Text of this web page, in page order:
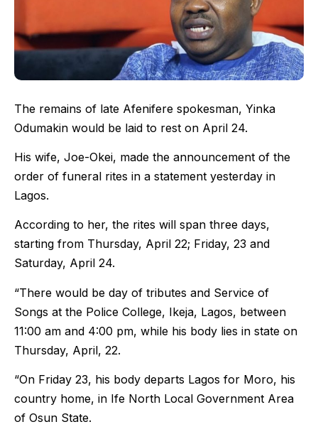
The remains of late Afenifere spokesman, Yinka
Odumakin would be laid to rest on April 24.
His wife, Joe-Okei, made the announcement of the
order of funeral rites in a statement yesterday in
Lagos.
According to her, the rites will span three days,
starting from Thursday, April 22; Friday, 23 and
Saturday, April 24.
“There would be day of tributes and Service of
Songs at the Police College, Ikeja, Lagos, between
11:00 am and 4:00 pm, while his body lies in state on
Thursday, April, 22.
“On Friday 23, his body departs Lagos for Moro, his
country home, in Ife North Local Government Area
of Osun State.